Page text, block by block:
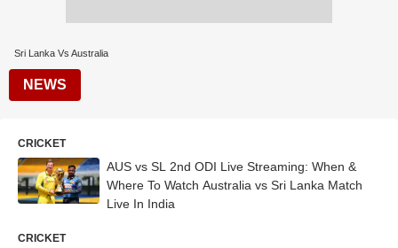
Sri Lanka Vs Australia
NEWS
CRICKET
AUS vs SL 2nd ODI Live Streaming: When &
Where To Watch Australia vs Sri Lanka Match
Live In India
CRICKET